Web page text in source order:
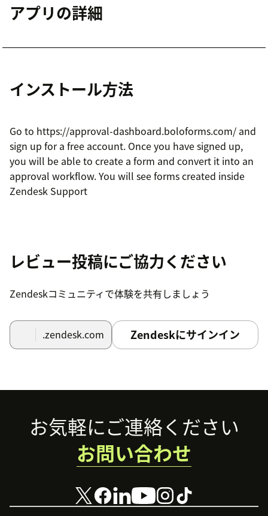
アプリの詳細
インストール方法
Go to https://approval-dashboard.boloforms.com/ and
sign up for a free account. Once you have signed up,
you will be able to create a form and convert it into an
approval workflow. You will see forms created inside
Zendesk Support
レビュー投稿にご協力ください
Zendeskコミュニティで体験を共有しましょう
.zendesk.com Zendeskにサインイン
Footerお気軽にご連絡ください
お問い合わせ